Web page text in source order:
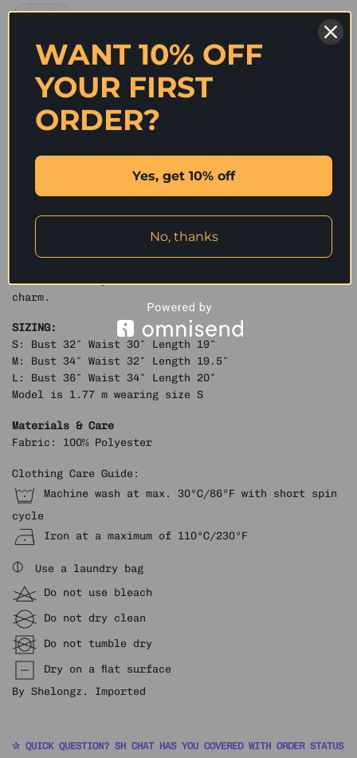
IN STOCK ♱ VINTAGE CRACKED LEATHER MOTO JACKET ♱ 3colors
ADD TO CART
✰ A modern reinterpretation of the classic biker
silhouette, this fitted washed faux-leather jacket
features a sharp cropped cut that enhances body
proportions while exuding edgy individuality. The
and structured flap pockets with snap-button details
add visual depth and a refined utilitarian aesthetic.
Crafted from high-quality washed crack-textured faux
leather, it undergoes a vintage water-wash treatment
to reveal a distinctive aged texture and tactile
richness. Finished with custom metallic hardware,
charm.
SIZING:
S: Bust 32″ Waist 30″ Length 19″
M: Bust 34″ Waist 32″ Length 19.5″
L: Bust 36″ Waist 34″ Length 20″
Model is 1.77 m wearing size S
Materials & Care
Fabric: 100% Polyester
Clothing Care Guide:
Machine wash at max. 30ºC/86ºF with short spin
cycle
Iron at a maximum of 110ºC/230ºF
⌽
Use a laundry bag
Do not use bleach
Do not dry clean
Do not tumble dry
Dry on a flat surface
By Shelongz. Imported
✰ QUICK QUESTION? SH CHAT HAS YOU COVERED WITH ORDER STATUS
WANT 10% OFF
YOUR FIRST
ORDER?
Yes, get 10% off
No, thanks